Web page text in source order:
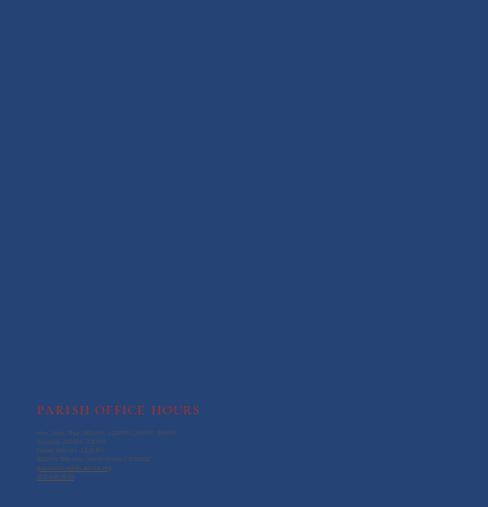
PARISH OFFICE HOURS
Mon., Wed., Thur.: 9:00 AM - 12:30 PM, 1:00 PM - 3:00 PM
Tuesday: 2:00 PM - 7:30 PM
Friday: 9:00 AM - 12:30 PM
3100 W 76th Ave., Westminster, CO 80030
parishoffice@htcatholic.org
303-428-3594